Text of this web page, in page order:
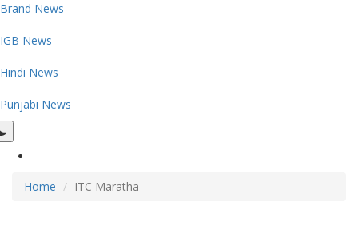
Brand News
IGB News
Hindi News
Punjabi News
Home ITC Maratha